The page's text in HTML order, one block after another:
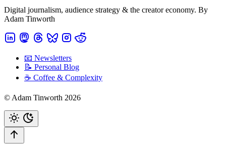
Digital journalism, audience strategy & the creator economy. By
Adam Tinworth
📧 Newsletters
📝 Personal Blog
☕️ Coffee & Complexity
© Adam Tinworth 2026